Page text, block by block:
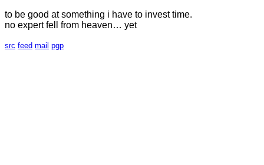
to be good at something i have to invest time.
no expert fell from heaven… yet
src feed mail pgp